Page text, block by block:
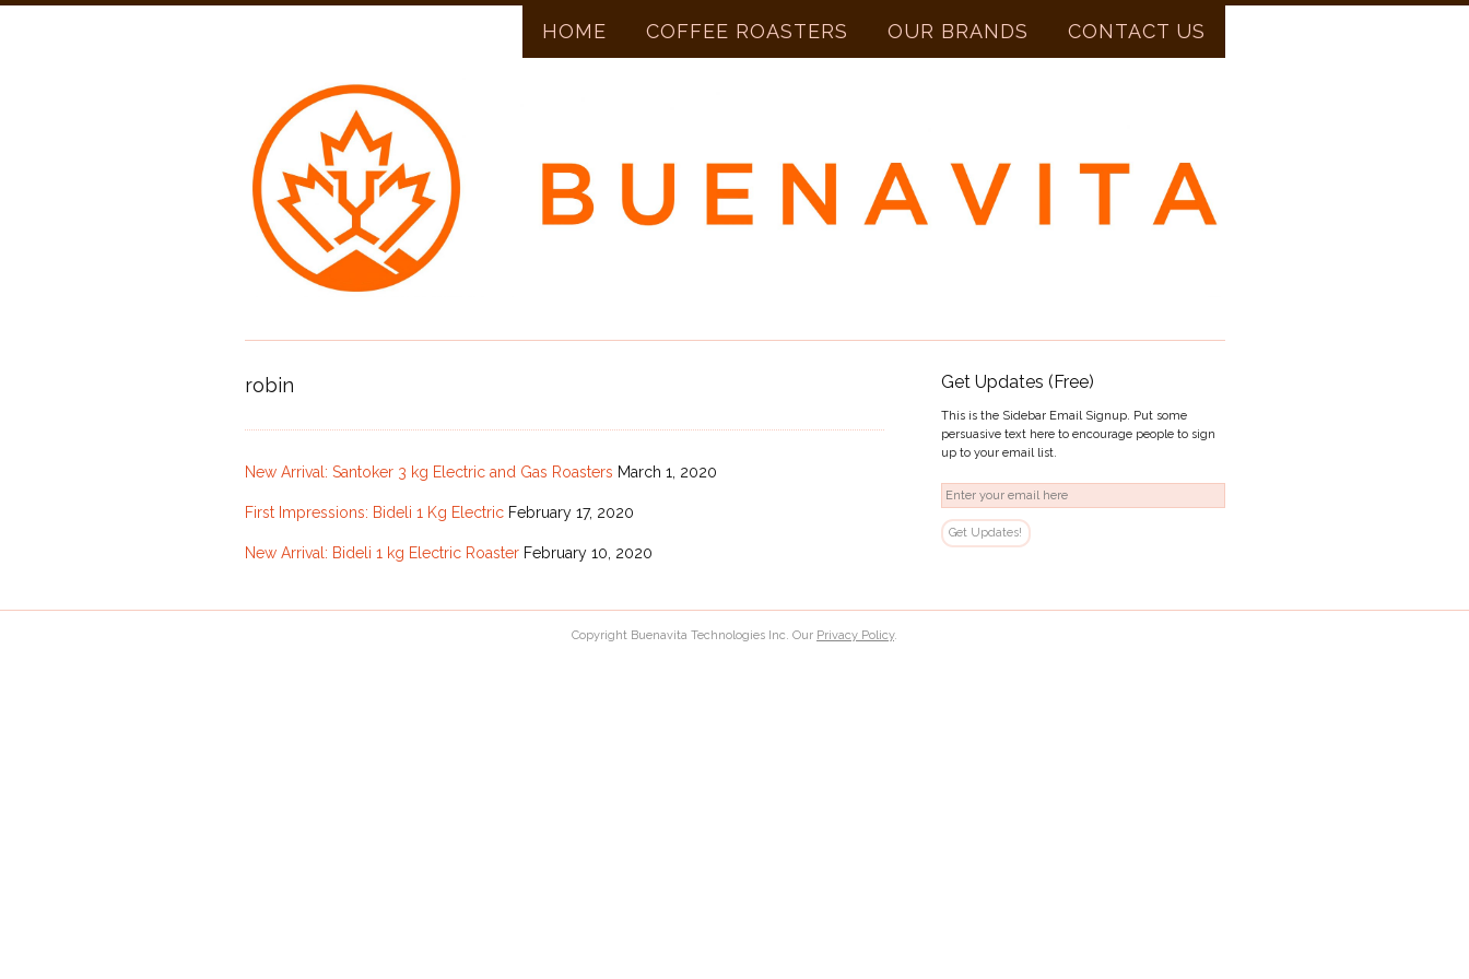
HOME COFFEE ROASTERS OUR BRANDS CONTACT US
robin
New Arrival: Santoker 3 kg Electric and Gas Roasters March 1, 2020
First Impressions: Bideli 1 Kg Electric February 17, 2020
New Arrival: Bideli 1 kg Electric Roaster February 10, 2020
Get Updates (Free)
This is the Sidebar Email Signup. Put some
persuasive text here to encourage people to sign
up to your email list.
Copyright Buenavita Technologies Inc. Our Privacy Policy.